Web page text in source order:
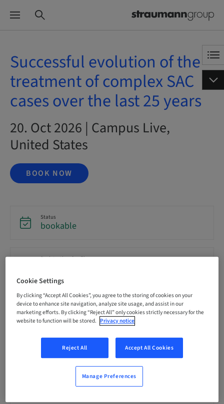
Successful evolution of the
treatment of complex SAC
cases over the last 25 years
20. Oct 2026 | Campus Live,
United States
BOOK NOW
Status
bookable
Registration deadline
Price per Participant (local taxes apply)
USD 0.00
English
Cookie Settings
By clicking “Accept All Cookies”, you agree to the storing of cookies on your
device to enhance site navigation, analyze site usage, and assist in our
marketing efforts. By clicking “Reject All” only cookies strictly necessary for the
website to function will be stored. Privacy notice
Reject All Accept All Cookies
Manage Preferences